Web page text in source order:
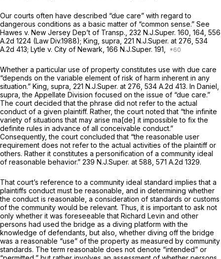
Our courts often have described “due care” with regard to
dangerous conditions as a basic matter of “common sense.” See
Hawes v. New Jersey Dep’t of Transp., 232 N.J.Super. 160, 164, 556
A.2d 1224 (Law Div.1988); King, supra, 221 N.J.Super. at 276, 534
A.2d 413; Lytle v. City of Newark, 166 N.J.Super. 191,
Whether a particular use of property constitutes use with due care
“depends on the variable element of risk of harm inherent in any
situation.” King, supra, 221 N.J.Super. at 276, 534 A.2d 413. In Daniel,
supra,the Appellate Division focused on the issue of “due care.”
The court decided that the phrase did not refer to the actual
conduct of a given plaintiff. Rather, the court noted that “the infinite
variety of situations that may arise ma[de] it impossible to fix the
definite rules in advance of all conceivable conduct.”
Consequently, the court concluded that “the reasonаble user
requirement does not refer to the actual activities of the plaintiff or
others. Rather it constitutes a personification of a community ideal
of reasonable behavior.” 239 N.J.Super. at 588, 571 A.2d 1329.
That court’s reference to a community ideal standard implies that a
plaintiffs conduct must be reasonable, and in determining whether
the conduct is reasonable, a consideration of standards or customs
of the community would be relevant. Thus, it is important to ask not
only whether it was foreseeable that Richard Levin and other
persons had used the bridge as a diving platform with the
knowledge of defendants, but also, whether diving off the bridge
was a reasonable “use” of the property as measured by community
standards. The term reasonable does not denote “intended” or